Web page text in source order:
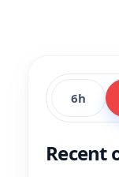
6h
Recent